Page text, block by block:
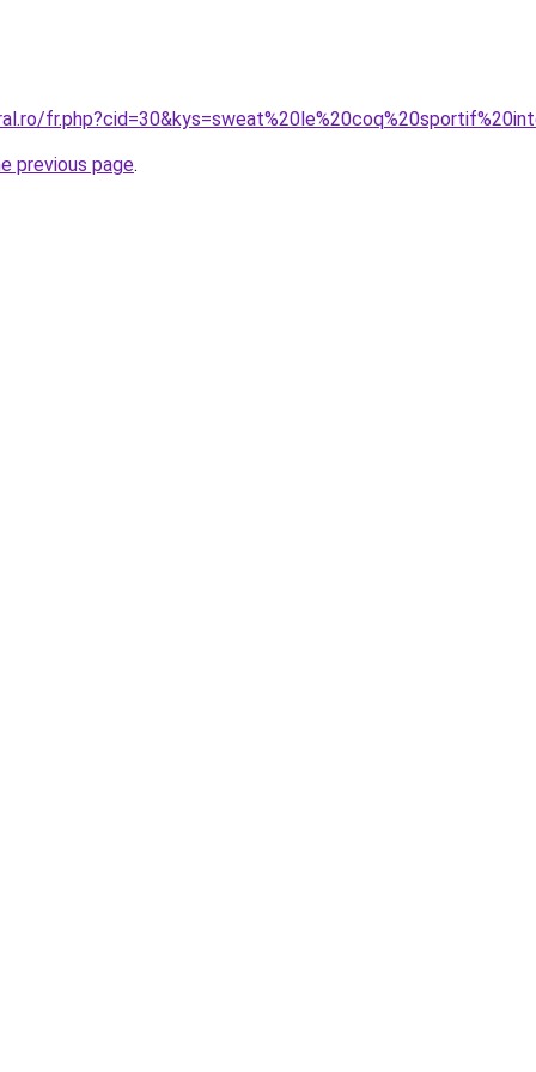
previous page.